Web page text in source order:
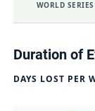
WORLD
Duration of
DAYS LOST PER